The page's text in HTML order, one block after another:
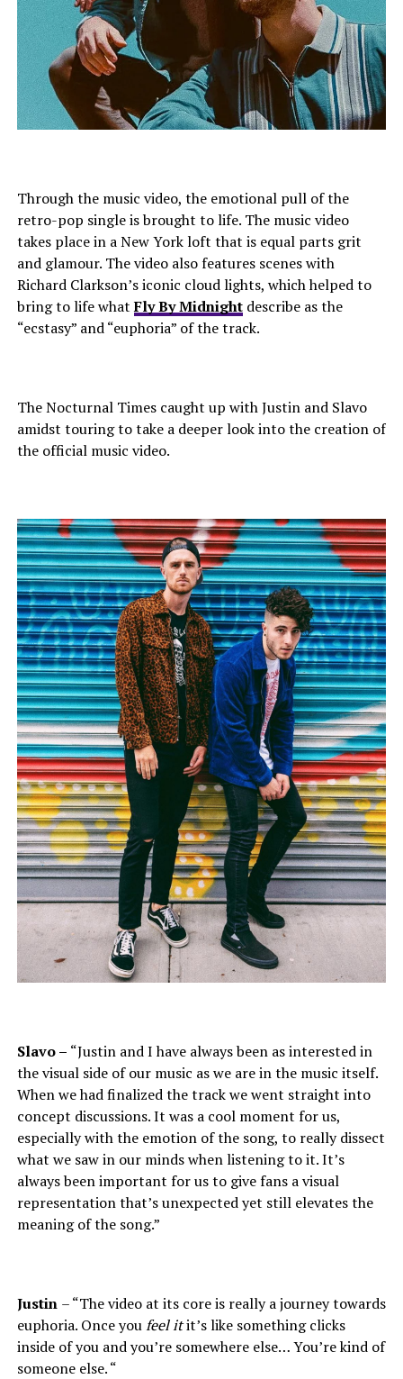
Through the music video, the emotional pull of the
retro-pop single is brought to life. The music video
takes place in a New York loft that is equal parts grit
and glamour. The video also features scenes with
Richard Clarkson’s iconic cloud lights, which helped to
bring to life whatFly By Midnightdescribe as the
“ecstasy” and “euphoria” of the track.
The Nocturnal Times caught up with Justin and Slavo
amidst touring to take a deeper look into the creation of
the official music video.
Slavo – “Justin and I have always been as interested in
the visual side of our music as we are in the music itself.
When we had finalized the track we went straight into
concept discussions. It was a cool moment for us,
especially with the emotion of the song, to really dissect
what we saw in our minds when listening to it. It’s
always been important for us to give fans a visual
representation that’s unexpected yet still elevates the
meaning of the song.”
Justin – “The video at its core is really a journey towards
euphoria. Once youfeel itit’s like something clicks
inside of you and you’re somewhere else… You’re kind of
someone else. “